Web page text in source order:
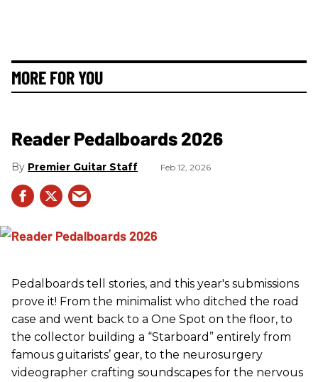
MORE FOR YOU
Reader Pedalboards 2026
Premier Guitar Staff Feb 12, 2026
Pedalboards tell stories, and this year's submissions
prove it! From the minimalist who ditched the road
case and went back to a One Spot on the floor, to
the collector building a “Starboard” entirely from
famous guitarists’ gear, to the neurosurgery
videographer crafting soundscapes for the nervous